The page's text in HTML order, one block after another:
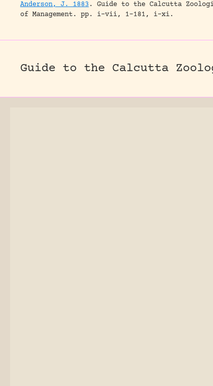
Anderson, J. 1883 . Guide to the Calcutta
of Management.
pp. i-vii, 1-181, i-xi.
Guide to the Calcutta